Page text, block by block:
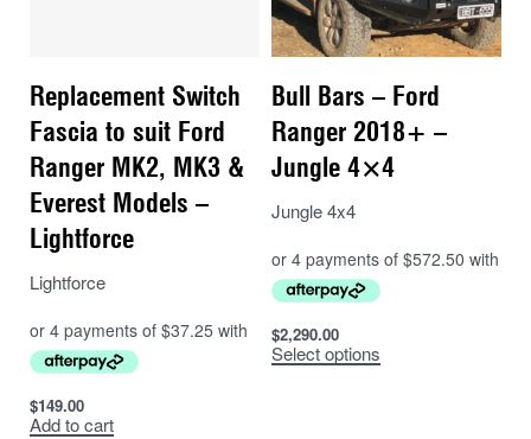
Replacement Switch
Fascia to suit Ford
Ranger MK2, MK3 &
Everest Models –
Lightforce
Lightforce
$149.00
Add to cart
Bull Bars – Ford
Ranger 2018+ –
Jungle 4×4
Jungle 4x4
$2,290.00
Select options